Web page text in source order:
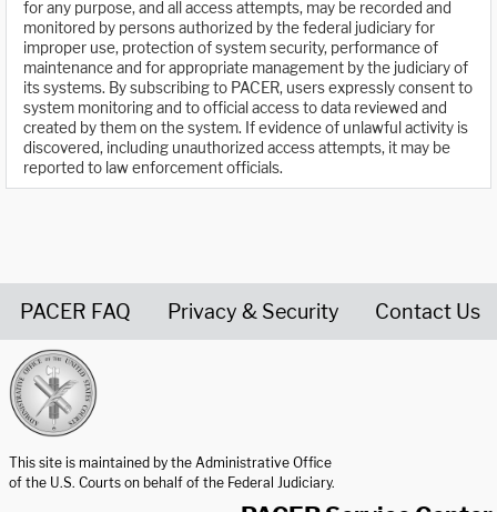
for any purpose, and all access attempts, may be recorded and
monitored by persons authorized by the federal judiciary for
improper use, protection of system security, performance of
maintenance and for appropriate management by the judiciary of
its systems. By subscribing to PACER, users expressly consent to
system monitoring and to official access to data reviewed and
created by them on the system. If evidence of unlawful activity is
discovered, including unauthorized access attempts, it may be
reported to law enforcement officials.
PACER FAQ Privacy & Security Contact Us
This site is maintained by the Administrative Office
of the U.S. Courts on behalf of the Federal Judiciary.